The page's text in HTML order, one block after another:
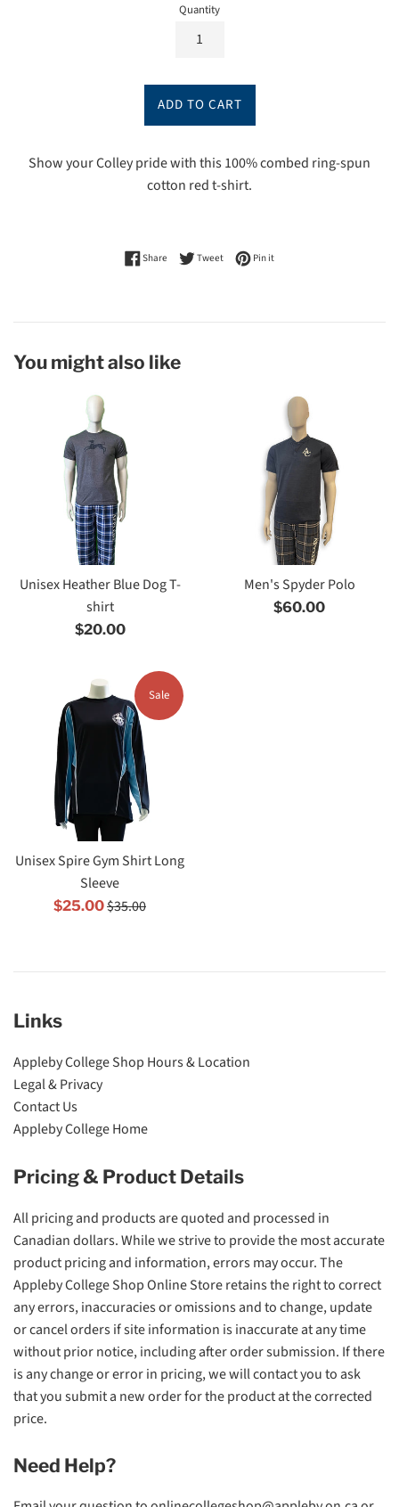
Quantity
ADD TO CART
Show your Colley pride with this 100% combed ring-spun
cotton red t-shirt.
Share Share on Facebook
TweetTweet on Twitter
Pin itPin on Pinterest
You might also like
Unisex Heather Blue Dog T-
shirt
Regular
$20.00
Men's Spyder Polo
Regular
$60.00
Unisex Spire Gym Shirt Long
Sleeve
Sale
$25.00Regular
$35.00
Sale
Links
Appleby College Shop Hours & Location
Legal & Privacy
Contact Us
Appleby College Home
Pricing & Product Details
All pricing and products are quoted and processed in
Canadian dollars. While we strive to provide the most accurate
product pricing and information, errors may occur. The
Appleby College Shop Online Store retains the right to correct
any errors, inaccuracies or omissions and to change, update
or cancel orders if site information is inaccurate at any time
without prior notice, including after order submission. If there
is any change or error in pricing, we will contact you to ask
that you submit a new order for the product at the corrected
price.
Need Help?